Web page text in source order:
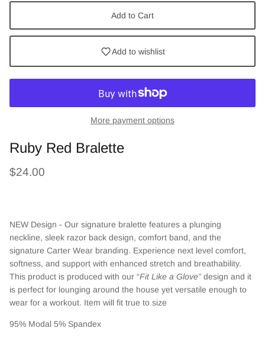
Add to Cart
Add to wishlist
More payment options
Ruby Red Bralette
$24.00
NEW Design - Our signature bralette features a plunging
neckline, sleek razor back design, comfort band, and the
signature Carter Wear branding. Experience next level comfort,
softness, and support with enhanced stretch and breathability.
This product is produced with our “Fit Like a Glove” design and it
is perfect for lounging around the house yet versatile enough to
wear for a workout. Item will fit true to size
95% Modal 5% Spandex